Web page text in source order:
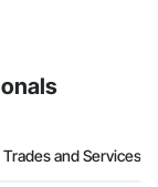
Trades and Services